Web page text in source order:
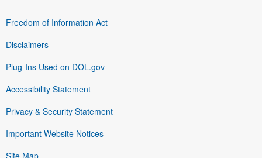
Freedom of Information Act
Disclaimers
Plug-Ins Used on DOL.gov
Accessibility Statement
Privacy & Security Statement
Important Website Notices
Site Map